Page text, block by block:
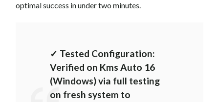
optimal success in under two minutes.
✓ Tested Configuration:
Verified on Kms Auto 16
(Windows) via full testing
on fresh system to